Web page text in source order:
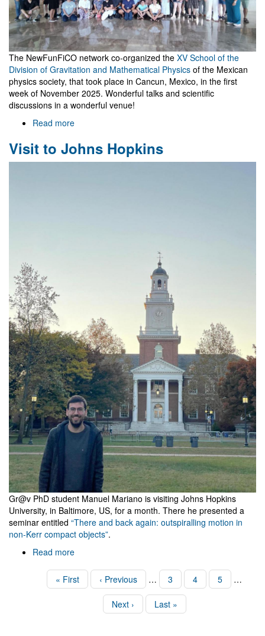
The NewFunFiCO network co-organized the XV School of the
Division of Gravitation and Mathematical Physics of the Mexican
physics society, that took place in Cancun, Mexico, in the first
week of November 2025. Wonderful talks and scientific
discussions in a wonderful venue!
Read more
Meeting
Visit to Johns Hopkins
Gr@v PhD student Manuel Mariano is visiting Johns Hopkins
University, in Baltimore, US, for a month. There he presented a
seminar entitled “There and back again: outspiralling motion in
non-Kerr compact objects”.
Read more
to
Johns
Hopkins
PaginationFirst
page
« First
Previous
page
‹ Previous … Page
3 Page
4 Page
5 …
Next
page
Next ›
Last
page
Last »